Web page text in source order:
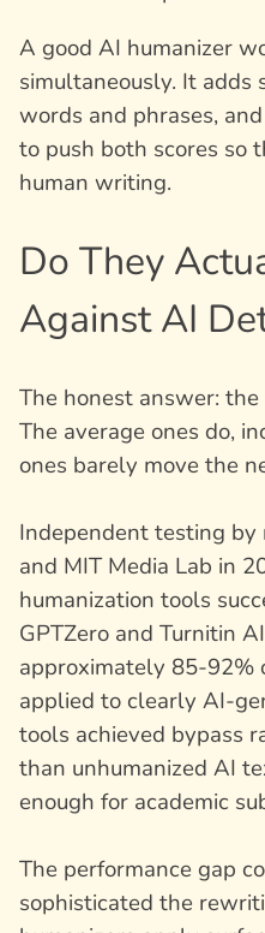
A good AI humanizer
simultaneously. It adds
words and phrases,
to push both scores so
human writing.
Do They
Against AI
The honest answer:
The average ones do,
ones barely move the
Independent testing
and MIT Media Lab in
humanization tools
GPTZero and Turnitin
approximately 85-92%
applied to clearly AI-
tools achieved bypass
than unhumanized AI
enough for academic
The performance gap
sophisticated the